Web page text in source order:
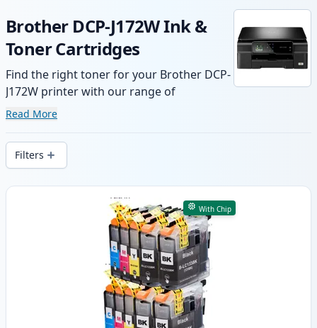
Brother DCP-J172W Ink &
Toner Cartridges
Find the right toner for your Brother DCP-
J172W printer with our range of
compatible and high-yield cartridges.
wide delivery from local stock.
Read More
Filters
Products
With Chip